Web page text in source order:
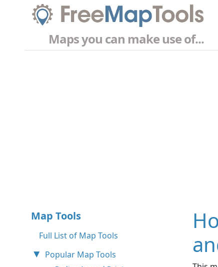
Maps you can make use of...
Map Tools
Full List of Map Tools
Popular Map Tools